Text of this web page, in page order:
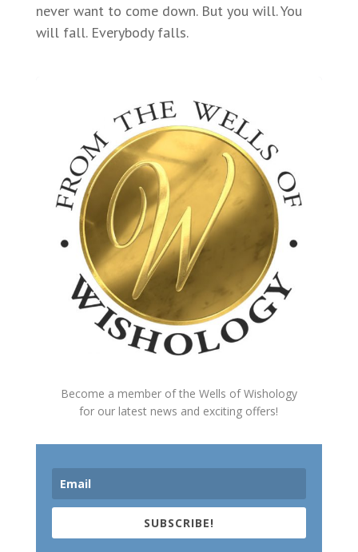
never want to come down. But you will. You
will fall. Everybody falls.
Become a member of the Wells of Wishology
for our latest news and exciting offers!
SUBSCRIBE!